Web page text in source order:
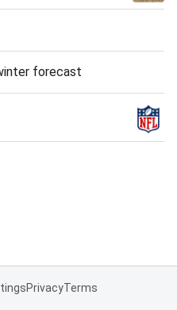
forecast
PrivacyTerms